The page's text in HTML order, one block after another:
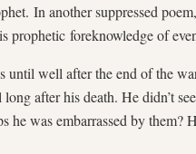
In another suppressed
prophetic foreknowledge of
until well after the end of the
after his death. He didn’t
he was embarrassed by them?